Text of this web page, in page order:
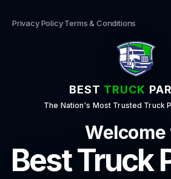
Privacy Policy·Terms & Conditions
BEST TRUCK
The Nation's Most Trusted Truck
Welcome
Best Truck